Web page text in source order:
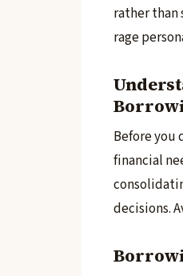
rather than
rage
Before­ you
financial
decisions.